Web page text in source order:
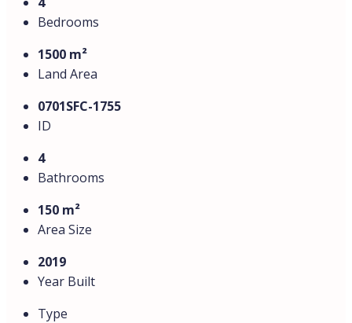
Interior Features:
Bright living room with an open-plan kitchenette.
Three spacious bedrooms and an additional room,
Three modern bathrooms with high-quality fittings.
Large veranda overlooking the private garden.
Outdoor Features:
Private swimming pool
entertaining.
Barbecue area with a fully equipped patio.
Beautifully landscaped garden with lush greenery.
Private parking for two cars.
Prime Location